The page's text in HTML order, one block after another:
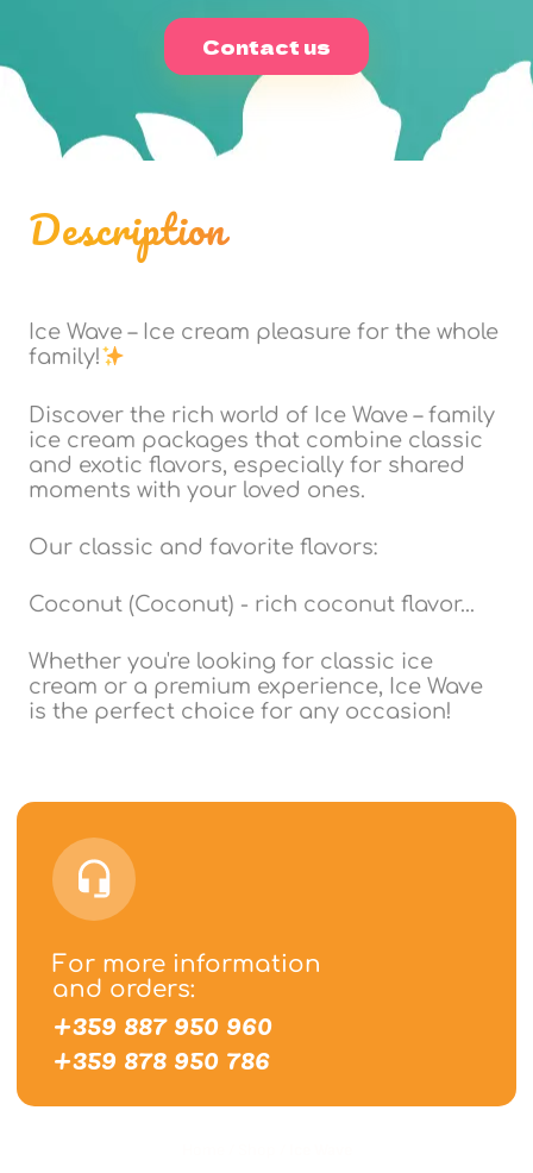
Contact us
Description
Ice Wave – Ice cream pleasure for the whole
family!
Discover the rich world of Ice Wave – family
ice cream packages that combine classic
and exotic flavors, especially for shared
moments with your loved ones.
Our classic and favorite flavors:
Coconut (Coconut) - rich coconut flavor...
Whether you're looking for classic ice
cream or a premium experience, Ice Wave
is the perfect choice for any occasion!
For more information
and orders:
+359 887 950 960
+359 878 950 786